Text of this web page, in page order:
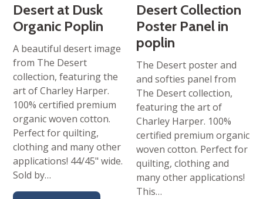
Desert at Dusk
Organic Poplin
A beautiful desert image
from The Desert
collection, featuring the
art of Charley Harper.
100% certified premium
organic woven cotton.
Perfect for quilting,
clothing and many other
applications! 44/45" wide.
Sold by…
Desert Collection
Poster Panel in
poplin
The Desert poster and
and softies panel from
The Desert collection,
featuring the art of
Charley Harper. 100%
certified premium organic
woven cotton. Perfect for
quilting, clothing and
many other applications!
This…